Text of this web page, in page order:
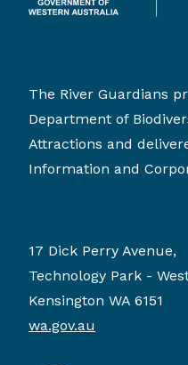
The River Guardians
Department of
Attractions and
Information and
17 Dick Perry Avenue,
Technology Park -
Kensington WA 6151
wa.gov.au